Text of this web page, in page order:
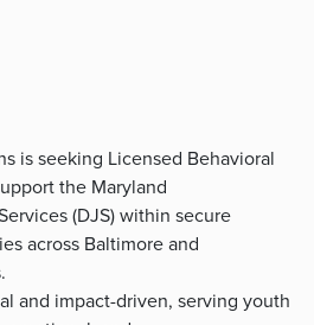
is seeking Licensed Behavioral
the Maryland
(DJS) within secure
across Baltimore and
and impact-driven, serving youth